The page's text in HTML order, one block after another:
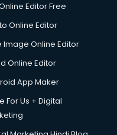
Editor Free
Online Editor
Image Online Editor
Online Editor
App Maker
For Us + Digital